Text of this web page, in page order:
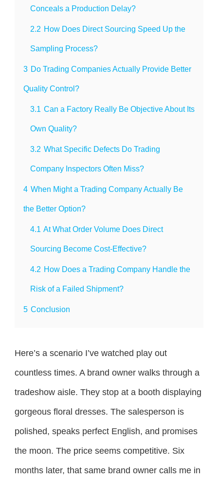
Conceals a Production Delay?
2.2 How Does Direct Sourcing Speed Up the
Sampling Process?
3 Do Trading Companies Actually Provide Better
Quality Control?
3.1 Can a Factory Really Be Objective About Its
Own Quality?
3.2 What Specific Defects Do Trading
Company Inspectors Often Miss?
4 When Might a Trading Company Actually Be
the Better Option?
4.1 At What Order Volume Does Direct
Sourcing Become Cost-Effective?
4.2 How Does a Trading Company Handle the
Risk of a Failed Shipment?
5 Conclusion
Here’s a scenario I’ve watched play out
countless times. A brand owner walks through a
tradeshow aisle. They stop at a booth displaying
gorgeous floral dresses. The salesperson is
polished, speaks perfect English, and promises
the moon. The price seems competitive. Six
months later, that same brand owner calls me in